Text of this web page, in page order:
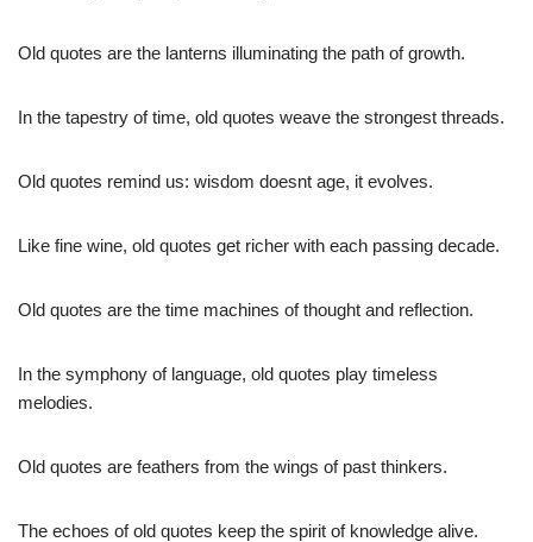
Old quotes are the lanterns illuminating the path of growth.
In the tapestry of time, old quotes weave the strongest threads.
Old quotes remind us: wisdom doesnt age, it evolves.
Like fine wine, old quotes get richer with each passing decade.
Old quotes are the time machines of thought and reflection.
In the symphony of language, old quotes play timeless
melodies.
Old quotes are feathers from the wings of past thinkers.
The echoes of old quotes keep the spirit of knowledge alive.